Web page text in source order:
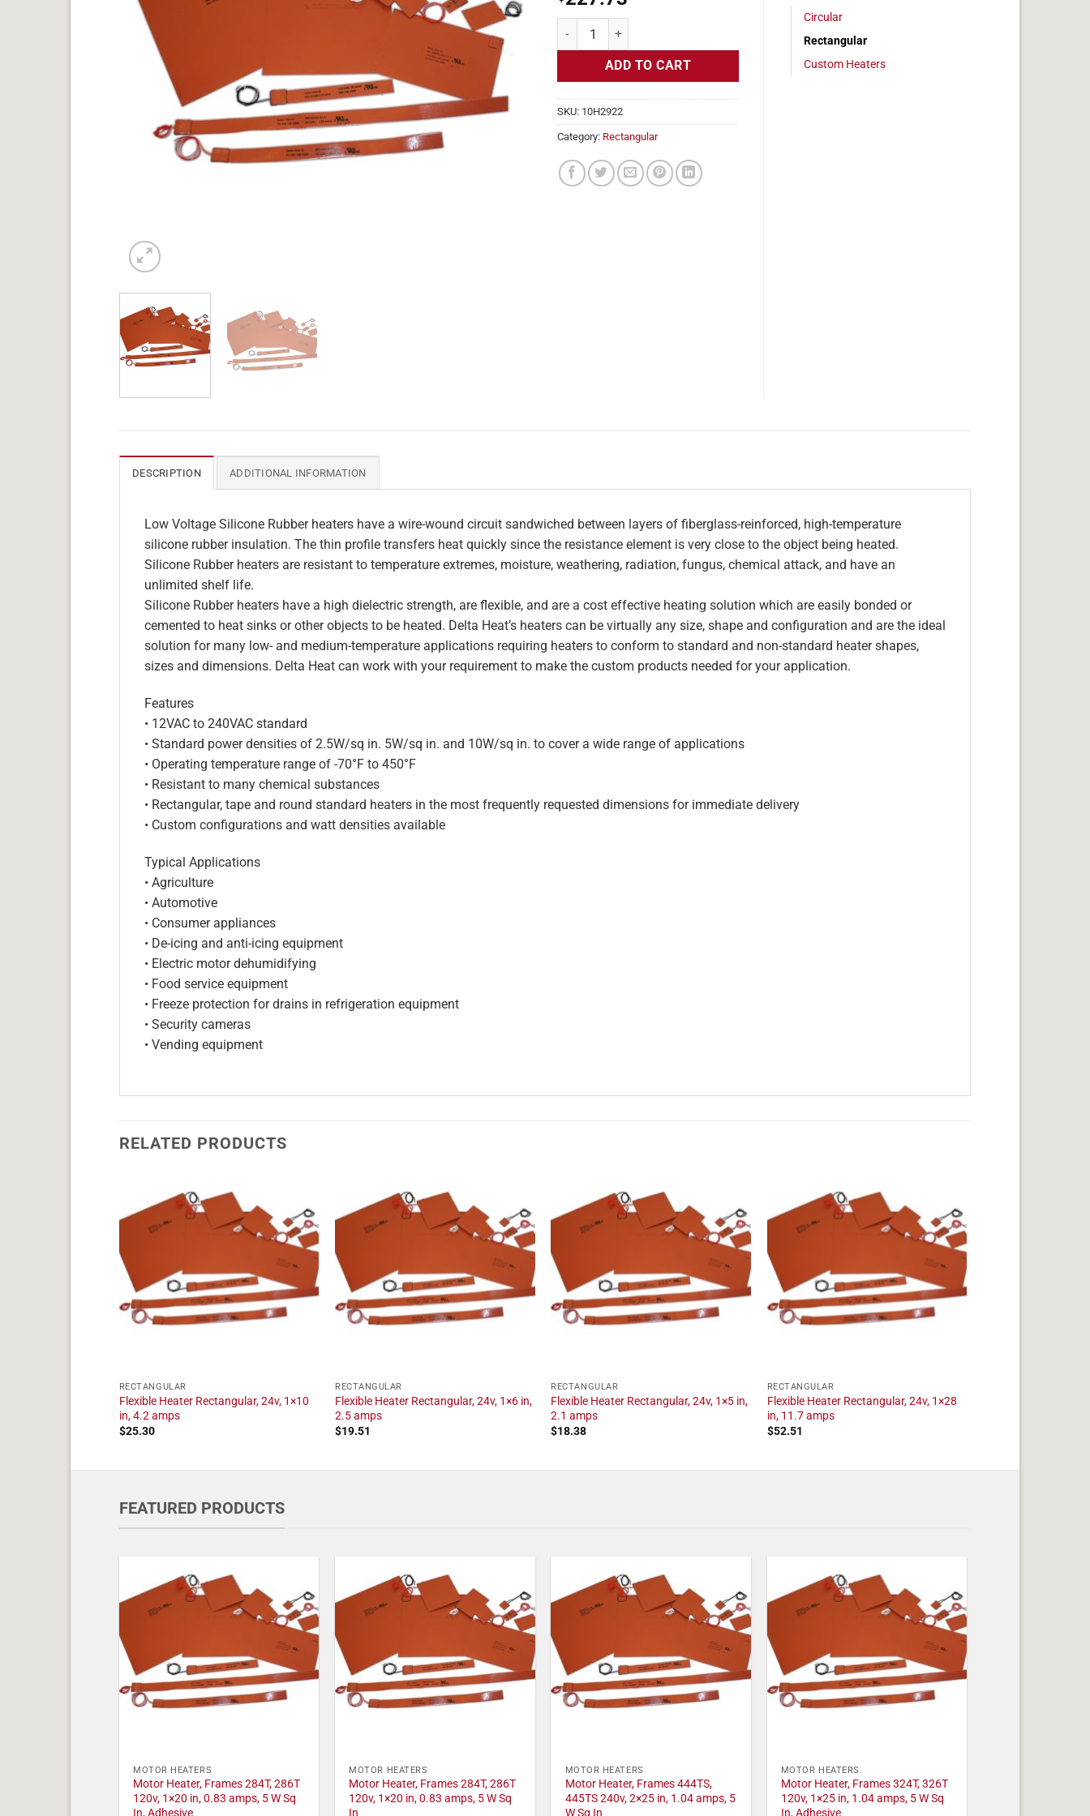
Flexible Heater Rectangular, 24v, 6 x 24 in, 15 amps quantity
ADD TO CART
SKU: 10H2922
Category: Rectangular
Circular
Rectangular
Custom Heaters
DESCRIPTION ADDITIONAL INFORMATION
Low Voltage Silicone Rubber heaters have a wire-wound circuit sandwiched between layers of fiberglass-reinforced, high-temperature
silicone rubber insulation. The thin profile transfers heat quickly since the resistance element is very close to the object being heated.
Silicone Rubber heaters are resistant to temperature extremes, moisture, weathering, radiation, fungus, chemical attack, and have an
unlimited shelf life.
Silicone Rubber heaters have a high dielectric strength, are flexible, and are a cost effective heating solution which are easily bonded or
cemented to heat sinks or other objects to be heated. Delta Heat’s heaters can be virtually any size, shape and configuration and are the ideal
solution for many low- and medium-temperature applications requiring heaters to conform to standard and non-standard heater shapes,
sizes and dimensions. Delta Heat can work with your requirement to make the custom products needed for your application.
Features
• 12VAC to 240VAC standard
• Standard power densities of 2.5W/sq in. 5W/sq in. and 10W/sq in. to cover a wide range of applications
• Operating temperature range of -70°F to 450°F
• Resistant to many chemical substances
• Rectangular, tape and round standard heaters in the most frequently requested dimensions for immediate delivery
• Custom configurations and watt densities available
Typical Applications
• Agriculture
• Automotive
• Consumer appliances
• De-icing and anti-icing equipment
• Electric motor dehumidifying
• Food service equipment
• Freeze protection for drains in refrigeration equipment
• Security cameras
• Vending equipment
RELATED PRODUCTS
RECTANGULAR
Flexible Heater Rectangular, 24v, 1×10
in, 4.2 amps
$25.30
RECTANGULAR
Flexible Heater Rectangular, 24v, 1×6 in,
2.5 amps
$19.51
RECTANGULAR
Flexible Heater Rectangular, 24v, 1×5 in,
2.1 amps
$18.38
RECTANGULAR
Flexible Heater Rectangular, 24v, 1×28
in, 11.7 amps
$52.51
FEATURED PRODUCTS
MOTOR HEATERS
Motor Heater, Frames 284T, 286T
120v, 1×20 in, 0.83 amps, 5 W Sq
MOTOR HEATERS
Motor Heater, Frames 284T, 286T
120v, 1×20 in, 0.83 amps, 5 W Sq
MOTOR HEATERS
Motor Heater, Frames 444TS,
445TS 240v, 2×25 in, 1.04 amps, 5
MOTOR HEATERS
Motor Heater, Frames 324T, 326T
120v, 1×25 in, 1.04 amps, 5 W Sq